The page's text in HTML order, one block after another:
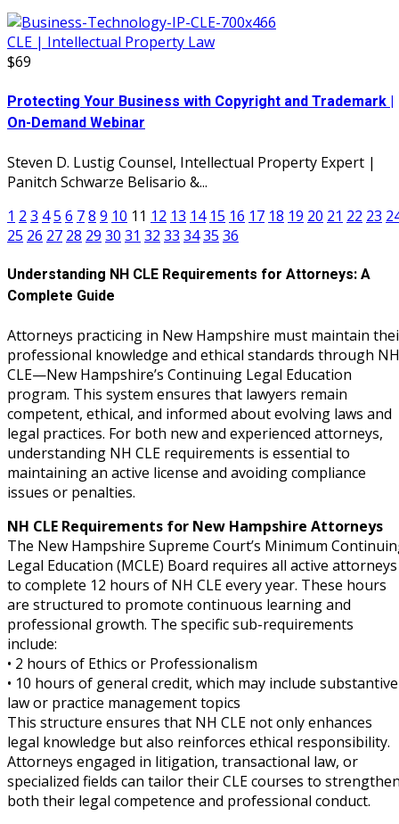
CLE | Intellectual Property Law
$69
Protecting Your Business with Copyright and Trademark |
On-Demand Webinar
Steven D. Lustig Counsel, Intellectual Property Expert |
Panitch Schwarze Belisario &...
1 2 3 45 6 78 9 10 11 12 13 14 15 16 17 18 19 20 21 22 23
25 26 27 28 29 30 31 32 33 3435 36
Understanding NH CLE Requirements for Attorneys: A
Complete Guide
Attorneys practicing in New Hampshire must maintain
professional knowledge and ethical standards through NH
CLE—New Hampshire’s Continuing Legal Education
program. This system ensures that lawyers remain
competent, ethical, and informed about evolving laws and
legal practices. For both new and experienced attorneys,
understanding NH CLE requirements is essential to
maintaining an active license and avoiding compliance
issues or penalties.
NH CLE Requirements for New Hampshire Attorneys
The New Hampshire Supreme Court’s Minimum
Legal Education (MCLE) Board requires all active attorneys
to complete 12 hours of NH CLE every year. These hours
are structured to promote continuous learning and
professional growth. The specific sub-requirements
include:
• 2 hours of Ethics or Professionalism
• 10 hours of general credit, which may include substantive
law or practice management topics
This structure ensures that NH CLE not only enhances
legal knowledge but also reinforces ethical responsibility.
Attorneys engaged in litigation, transactional law, or
specialized fields can tailor their CLE courses to
both their legal competence and professional conduct.